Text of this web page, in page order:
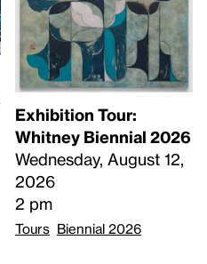
Exhibition Tour:
Whitney Biennial 2026
Wednesday, August 12,
2026
2 pm
Tours Biennial 2026